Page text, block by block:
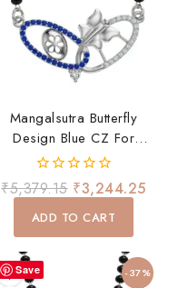
Mangalsutra Butterfly
Design Blue CZ For
Women Daily Wear Gift
0
out
of
₹5,379.15 ₹3,244.25
ADD TO CART
Save -37%